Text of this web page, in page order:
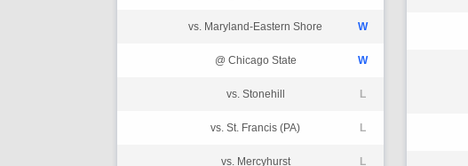
vs. Maryland-Eastern Shore W
@ Chicago State W
vs. Stonehill L
vs. St. Francis (PA) L
vs. Mercyhurst L